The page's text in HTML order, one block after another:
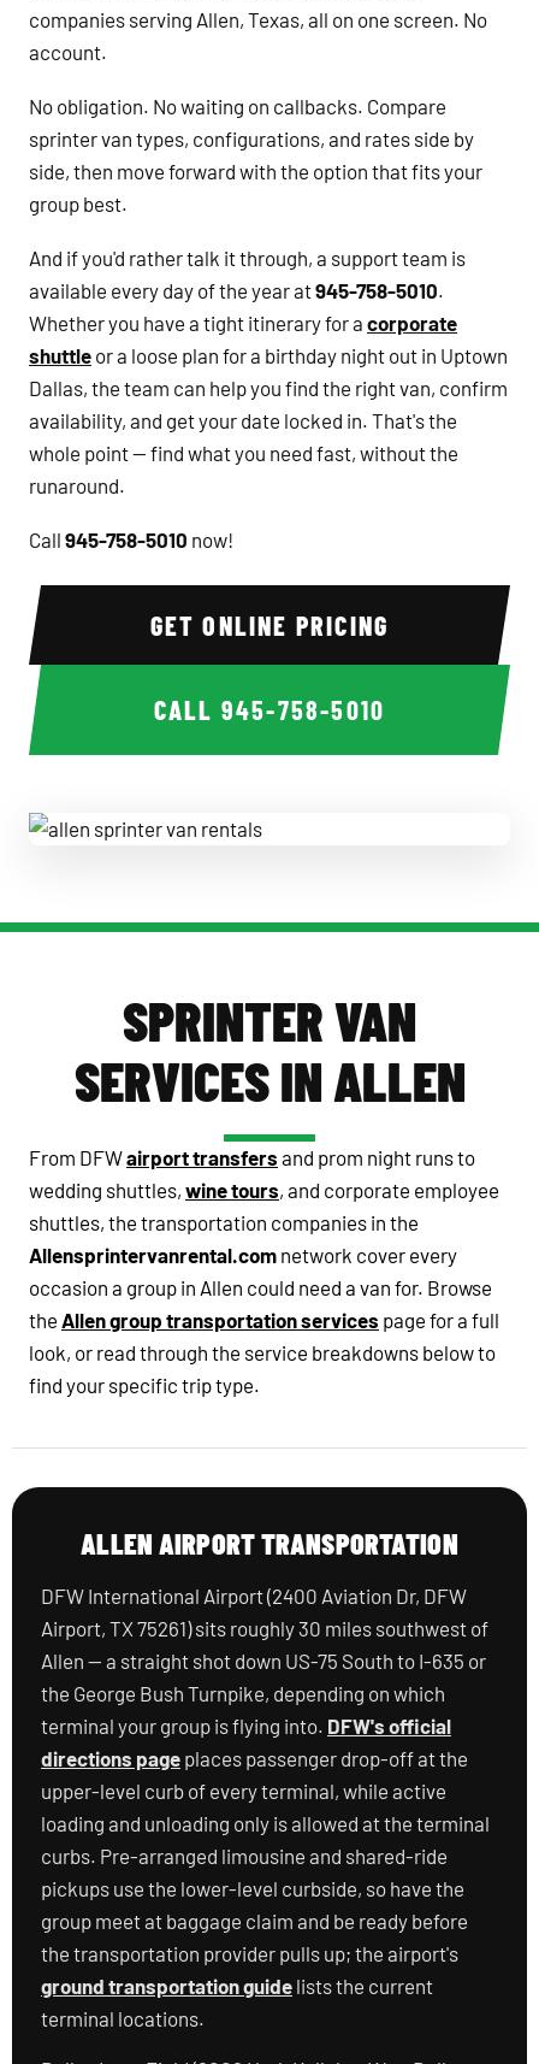
companies serving Allen, Texas, all on one screen. No
account.
No obligation. No waiting on callbacks. Compare
sprinter van types, configurations, and rates side by
side, then move forward with the option that fits your
group best.
And if you'd rather talk it through, a support team is
available every day of the year at945-758-5010.
Whether you have a tight itinerary for a corporate
shuttle or a loose plan for a birthday night out in Uptown
Dallas, the team can help you find the right van, confirm
availability, and get your date locked in. That's the
whole point — find what you need fast, without the
runaround.
Call 945-758-5010 now!
GET ONLINE PRICING
CALL 945-758-5010
SPRINTER VAN
SERVICES IN ALLEN
From DFWairport transfers and prom night runs to
wedding shuttles, wine tours, and corporate employee
shuttles, the transportation companies in the
Allensprintervanrental.com network cover every
occasion a group in Allen could need a van for. Browse
the Allen group transportation services page for a full
look, or read through the service breakdowns below to
find your specific trip type.
ALLEN AIRPORT TRANSPORTATION
DFW International Airport (2400 Aviation Dr, DFW
Airport, TX 75261) sits roughly 30 miles southwest of
Allen — a straight shot down US-75 South to I-635 or
the George Bush Turnpike, depending on which
terminal your group is flying into. DFW's official
directions page places passenger drop-off at the
upper-level curb of every terminal, while active
loading and unloading only is allowed at the terminal
curbs. Pre-arranged limousine and shared-ride
pickups use the lower-level curbside, so have the
group meet at baggage claim and be ready before
the transportation provider pulls up; the airport's
ground transportation guide lists the current
terminal locations.